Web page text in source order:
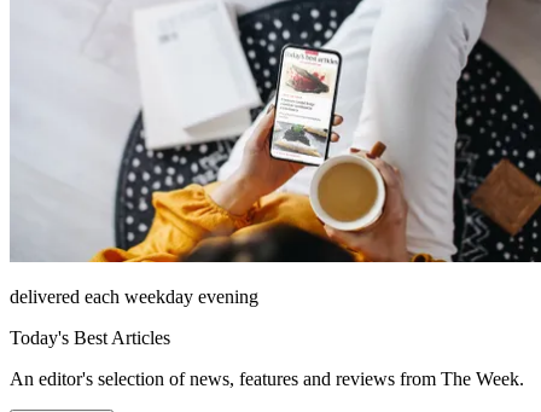
delivered each weekday evening
Today's Best Articles
An editor's selection of news, features and reviews from The Week.